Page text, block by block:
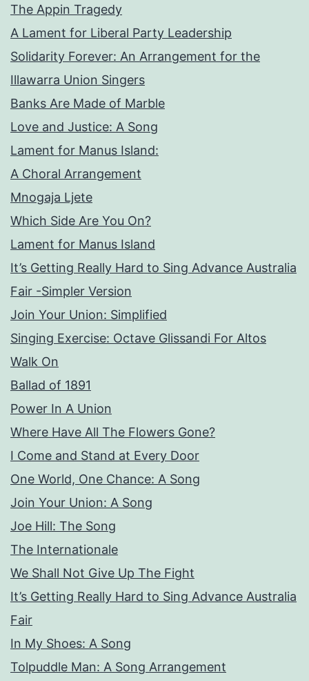
The Appin Tragedy
A Lament for Liberal Party Leadership
Solidarity Forever: An Arrangement for the
Illawarra Union Singers
Banks Are Made of Marble
Love and Justice: A Song
Lament for Manus Island:
A Choral Arrangement
Mnogaja Ljete
Which Side Are You On?
Lament for Manus Island
It’s Getting Really Hard to Sing Advance Australia
Fair -Simpler Version
Join Your Union: Simplified
Singing Exercise: Octave Glissandi For Altos
Walk On
Ballad of 1891
Power In A Union
Where Have All The Flowers Gone?
I Come and Stand at Every Door
One World, One Chance: A Song
Join Your Union: A Song
Joe Hill: The Song
The Internationale
We Shall Not Give Up The Fight
It’s Getting Really Hard to Sing Advance Australia
Fair
In My Shoes: A Song
Tolpuddle Man: A Song Arrangement